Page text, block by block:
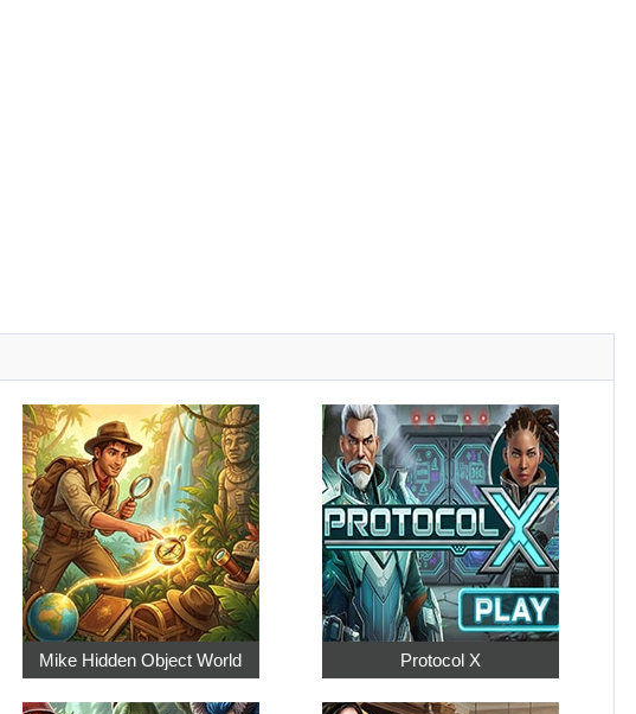
Mike Hidden Object World Protocol X